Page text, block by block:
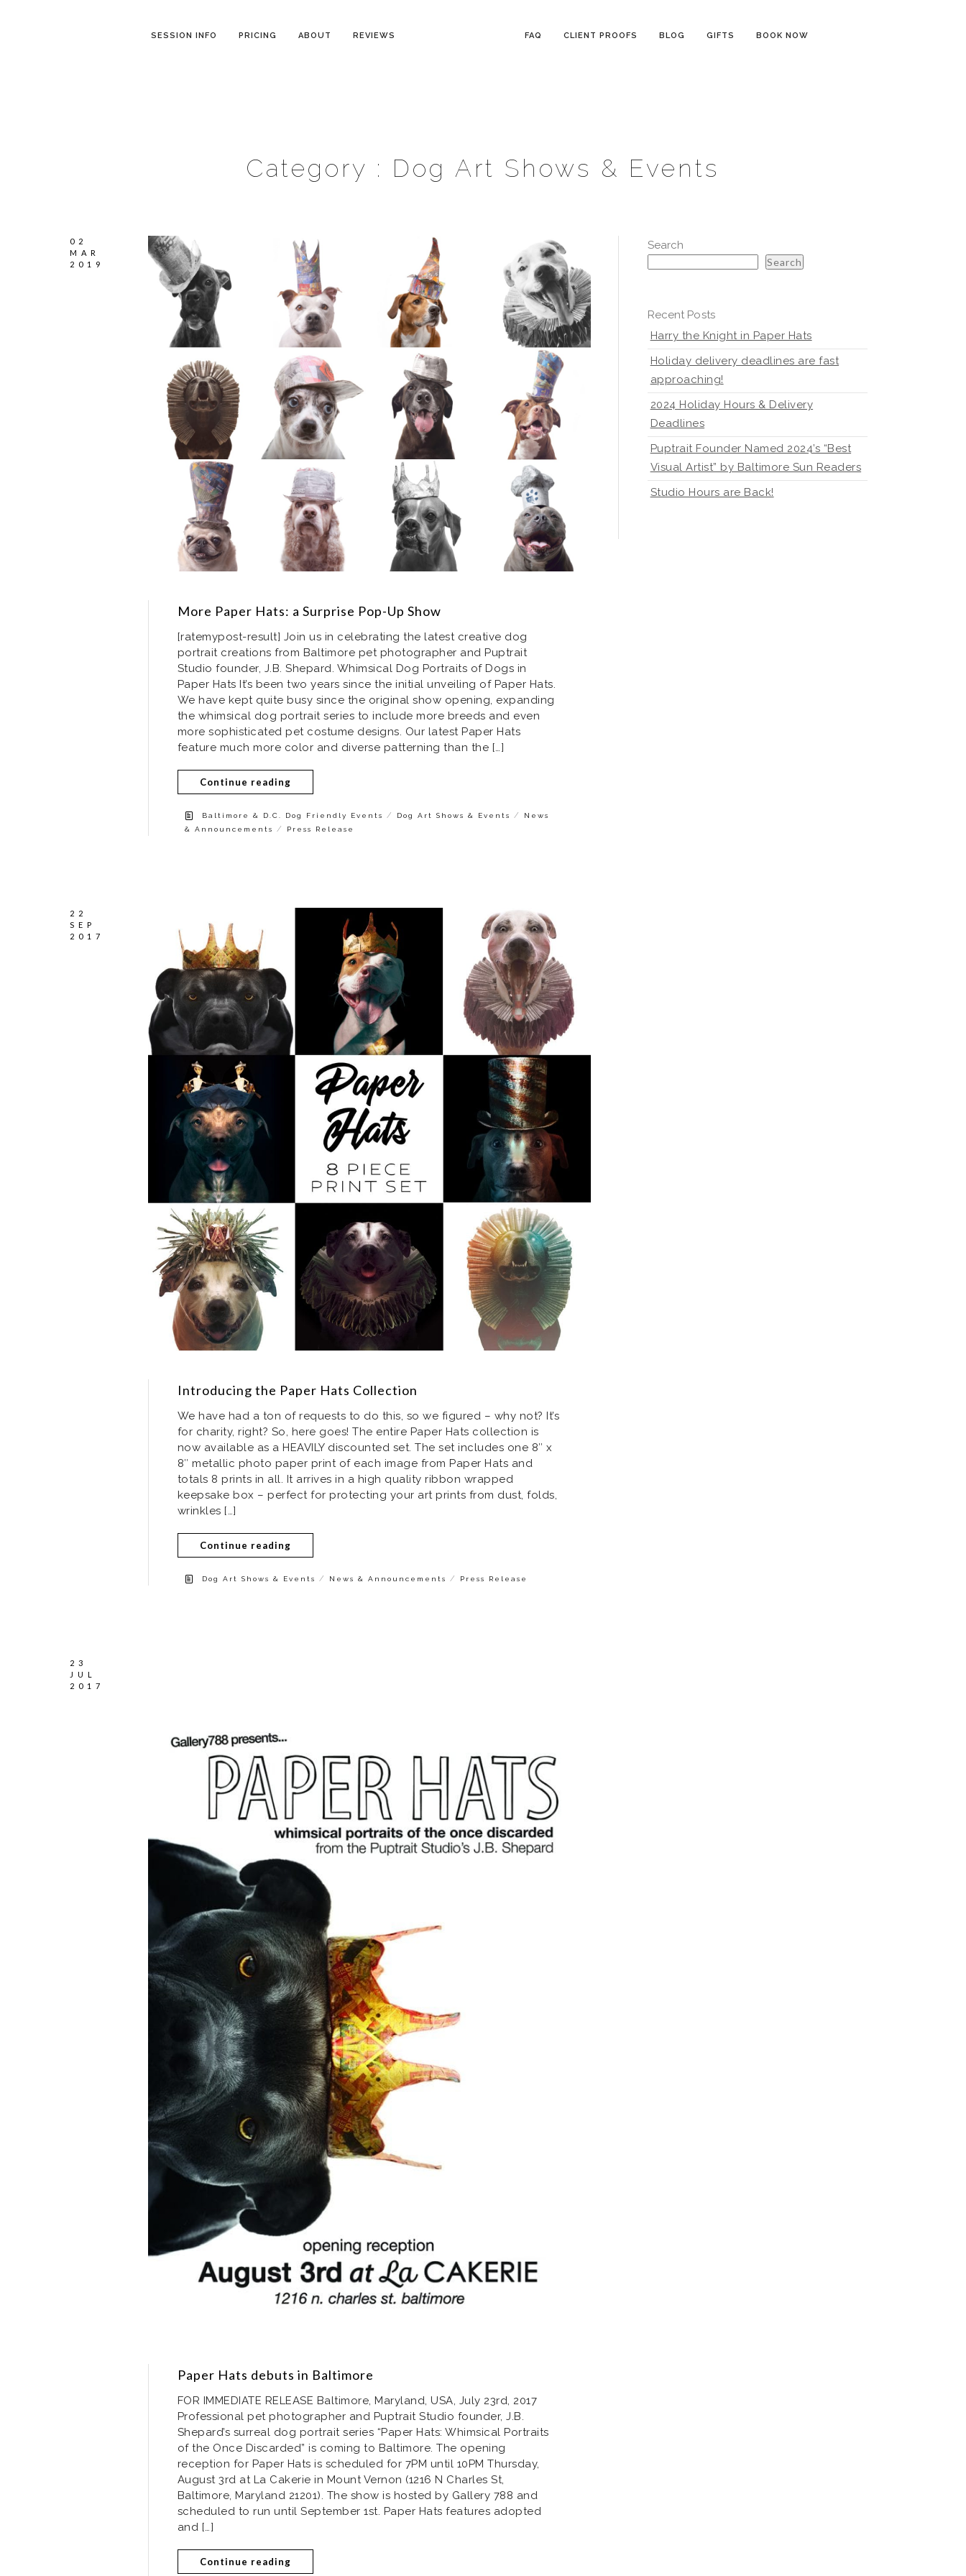
SESSION INFO PRICING ABOUT REVIEWS FAQ CLIENT PROOFS BLOG GIFTS BOOK NOW
Category : Dog Art Shows & Events
02
MAR
2019
More Paper Hats: a Surprise Pop-Up Show
[ratemypost-result] Join us in celebrating the latest creative dog
portrait creations from Baltimore pet photographer and Puptrait
Studio founder, J.B. Shepard. Whimsical Dog Portraits of Dogs in
Paper Hats It’s been two years since the initial unveiling of Paper Hats.
We have kept quite busy since the original show opening, expanding
the whimsical dog portrait series to include more breeds and even
more sophisticated pet costume designs. Our latest Paper Hats
feature much more color and diverse patterning than the […]
Continue reading
Baltimore & D.C. Dog Friendly Events / Dog Art Shows & Events /
News
& Announcements
/ Press Release
22
SEP
2017
Introducing the Paper Hats Collection
We have had a ton of requests to do this, so we figured – why not? It’s
for charity, right? So, here goes! The entire Paper Hats collection is
now available as a HEAVILY discounted set. The set includes one 8″ x
8″ metallic photo paper print of each image from Paper Hats and
totals 8 prints in all. It arrives in a high quality ribbon wrapped
keepsake box – perfect for protecting your art prints from dust, folds,
wrinkles […]
Continue reading
Dog Art Shows & Events / News & Announcements / Press Release
23
JUL
2017
Paper Hats debuts in Baltimore
FOR IMMEDIATE RELEASE Baltimore, Maryland, USA, July 23rd, 2017
Professional pet photographer and Puptrait Studio founder, J.B.
Shepard’s surreal dog portrait series “Paper Hats: Whimsical Portraits
of the Once Discarded” is coming to Baltimore. The opening
reception for Paper Hats is scheduled for 7PM until 10PM Thursday,
August 3rd at La Cakerie in Mount Vernon (1216 N Charles St,
Baltimore, Maryland 21201). The show is hosted by Gallery 788 and
scheduled to run until September 1st. Paper Hats features adopted
and […]
Continue reading
Search
Search
Recent Posts
Harry the Knight in Paper Hats
Holiday delivery deadlines are fast
approaching!
2024 Holiday Hours & Delivery
Deadlines
Puptrait Founder Named 2024’s “Best
Visual Artist” by Baltimore Sun Readers
Studio Hours are Back!